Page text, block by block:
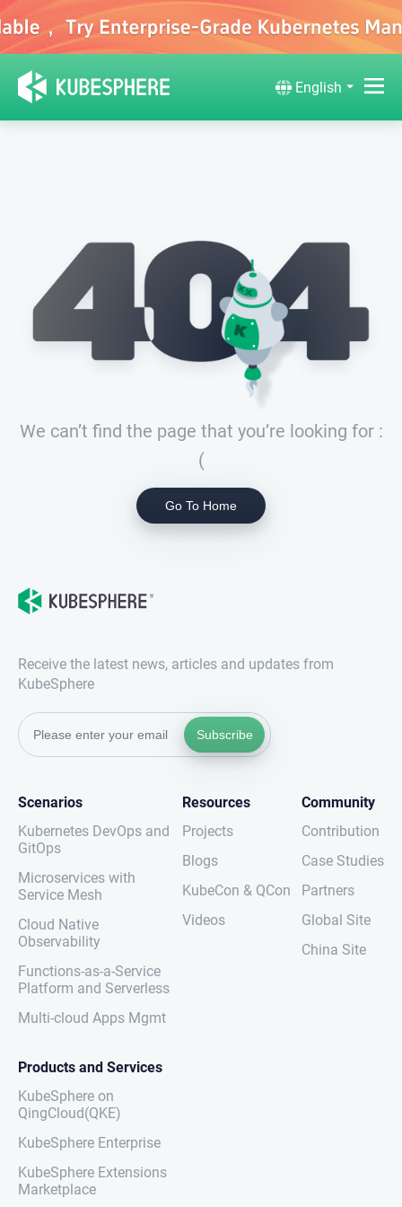
English
We can’t find the page that you’re looking for :
(
Go To Home
Receive the latest news, articles and updates from
KubeSphere
Subscribe
Scenarios
Kubernetes DevOps and
GitOps
Microservices with
Service Mesh
Cloud Native
Observability
Functions-as-a-Service
Platform and Serverless
Multi-cloud Apps Mgmt
Resources
Projects
Blogs
KubeCon & QCon
Videos
Community
Contribution
Case Studies
Partners
Global Site
China Site
Products and Services
KubeSphere on
QingCloud(QKE)
KubeSphere Enterprise
KubeSphere Extensions
Marketplace